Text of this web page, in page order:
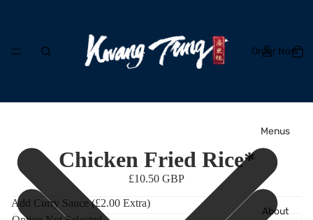
Order Now
Menus
About
Chicken Fried Rice*
£10.50 GBP
Add Curry Sauce (£2.00 Extra)